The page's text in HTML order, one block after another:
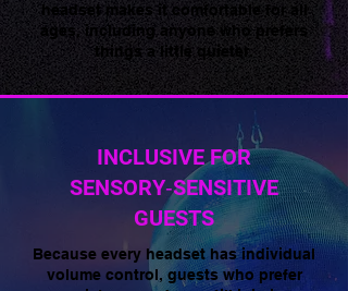
headset makes it comfortable for all
ages, including anyone who prefers
things a little quieter.
INCLUSIVE FOR
SENSORY‑SENSITIVE
GUESTS
Because every headset has individual
volume control, guests who prefer